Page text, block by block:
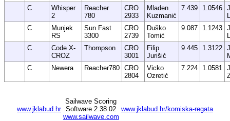
C
Whisper
2
Reacher
780
CRO
2933
Mladen
Kuzmanić
7.439 1.0546
C
Munjek
RS
Sun Fast
3300
CRO
2739
Duško
Tomić
9.087 1.1243
C
Code X-
CROZ
Thompson
CRO
3001
Filip
Jurišić
9.445 1.3122
C
Newera Reacher780 CRO
2804
Vicko
Ozretić
7.224 1.0581
www.jklabud.hr www.jklabud.hr/komiska-regata
Sailwave Scoring
Software 2.38.02
www.sailwave.com